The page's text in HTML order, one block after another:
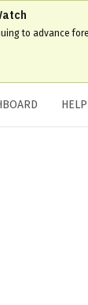
to advance
HELP